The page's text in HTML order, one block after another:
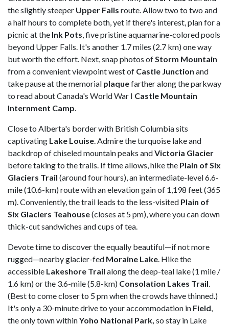
the slightly steeper Upper Falls route. Allow two to two and
a half hours to complete both, yet if there's interest, plan for a
picnic at the Ink Pots, five pristine aquamarine-colored pools
beyond Upper Falls. It's another 1.7 miles (2.7 km) one way
but worth the effort. Next, snap photos ofStorm Mountain
from a convenient viewpoint west of Castle Junction and
take pause at the memorial plaquefarther along the parkway
to read about Canada's World War I Castle Mountain
Internment Camp.
Close to Alberta's border with British Columbia sits
captivating Lake Louise. Admire the turquoise lake and
backdrop of chiseled mountain peaks andVictoria Glacier
before taking to the trails. If time allows, hike the Plain of Six
Glaciers Trail (around four hours), an intermediate-level 6.6-
mile (10.6-km) route with an elevation gain of 1,198 feet (365
m). Conveniently, the trail leads to the less-visited Plain of
Six Glaciers Teahouse(closes at 5 pm), where you can down
thick-cut sandwiches and cups of tea.
Devote time to discover the equally beautiful—if not more
rugged—nearby glacier-fed Moraine Lake. Hike the
accessible Lakeshore Trail along the deep-teal lake (1 mile /
1.6 km) or the 3.6-mile (5.8-km) Consolation Lakes Trail.
(Best to come closer to 5 pm when the crowds have thinned.)
It's only a 30-minute drive to your accommodation in Field,
the only town withinYoho National Park, so stay in Lake